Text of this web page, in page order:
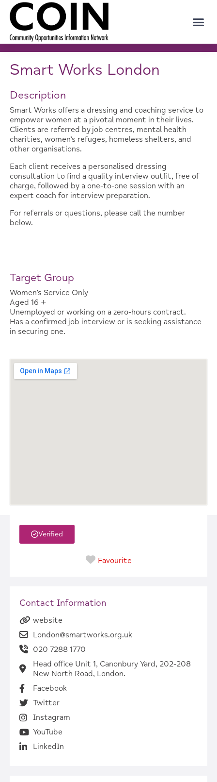
Smart Works London
Description
Smart Works offers a dressing and coaching service to
empower women at a pivotal moment in their lives.
Clients are referred by job centres, mental health
charities, women’s refuges, homeless shelters, and
other organisations.
Each client receives a personalised dressing
consultation to find a quality interview outfit, free of
charge, followed by a one-to-one session with an
expert coach for interview preparation.
For referrals or questions, please call the number
below.
Target Group
Women’s Service Only
Aged 16 +
Unemployed or working on a zero-hours contract.
Has a confirmed job interview or is seeking assistance
in securing one.
Verified
Favourite
Contact Information
website
London@smartworks.org.uk
020 7288 1770
Head office Unit 1, Canonbury Yard, 202-208
New North Road, London.
Facebook
Twitter
Instagram
YouTube
LinkedIn